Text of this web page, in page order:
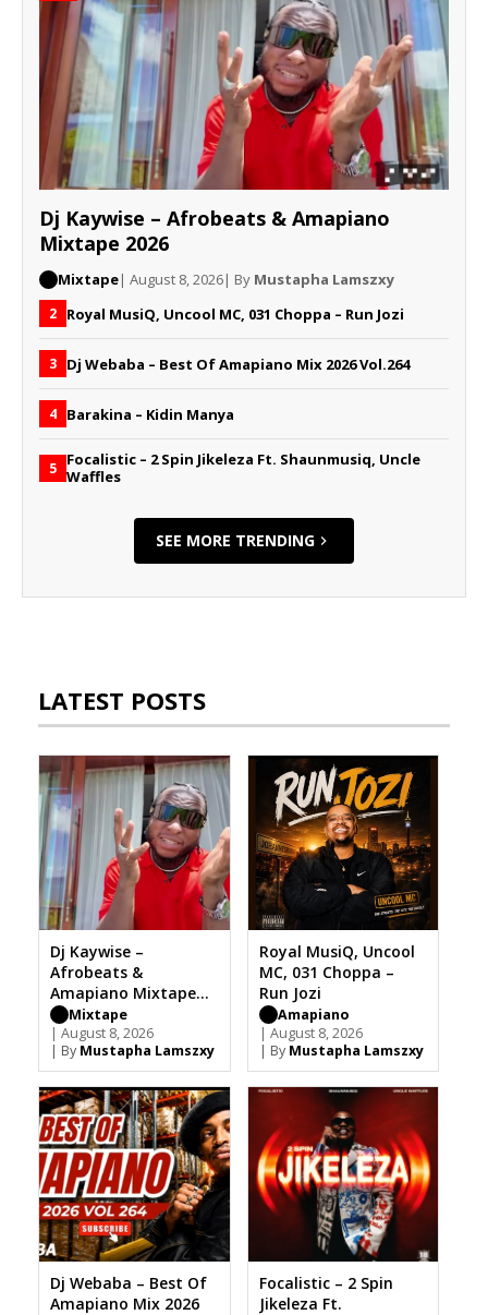
Dj Kaywise – Afrobeats & Amapiano
Mixtape 2026
Mixtape| August 8, 2026| By Mustapha Lamszxy
2 Royal MusiQ, Uncool MC, 031 Choppa – Run Jozi
3 Dj Webaba – Best Of Amapiano Mix 2026 Vol.264
4 Barakina – Kidin Manya
5 Focalistic – 2 Spin Jikeleza Ft. Shaunmusiq, Uncle
Waffles
SEE MORE TRENDING
LATEST POSTS
Dj Kaywise –
Afrobeats &
Amapiano Mixtape
2026Mixtape
| August 8, 2026
| By Mustapha Lamszxy
Royal MusiQ, Uncool
MC, 031 Choppa –
Run Jozi
Amapiano
| August 8, 2026
| By Mustapha Lamszxy
Dj Webaba – Best Of
Amapiano Mix 2026
Focalistic – 2 Spin
Jikeleza Ft.